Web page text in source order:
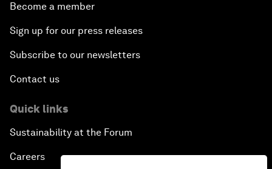
Become a member
Sign up for our press releases
Subscribe to our newsletters
Contact us
Quick links
Sustainability at the Forum
Careers